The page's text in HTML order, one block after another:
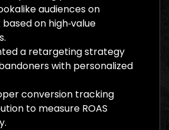
audiences on
on high‑value
a retargeting strategy
with personalized
conversion tracking
to measure ROAS